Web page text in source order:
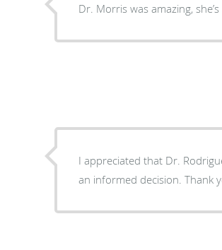
Dr. Morris was amazing,
I appreciated that Dr.
an informed decision. Thank